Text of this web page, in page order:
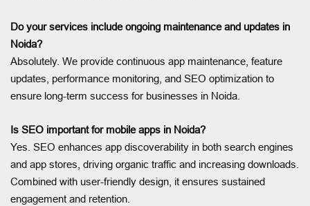
Do your services include ongoing maintenance and updates in
Noida?
Absolutely. We provide continuous app maintenance, feature
updates, performance monitoring, and SEO optimization to
ensure long-term success for businesses in Noida.
Is SEO important for mobile apps in Noida?
Yes. SEO enhances app discoverability in both search engines
and app stores, driving organic traffic and increasing downloads.
Combined with user-friendly design, it ensures sustained
engagement and retention.